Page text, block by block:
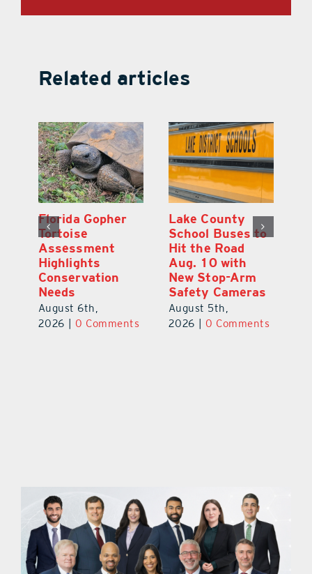
Related articles
Lake County
School Buses to
Hit the Road
Aug. 10 with
New Stop-Arm
Safety Cameras
August 5th,
2026
0 Comments
On the Scene:
Lake’s 2026
Stepping Out for
Education Raises
Thousands
August 5th,
2026 | 0 Comments